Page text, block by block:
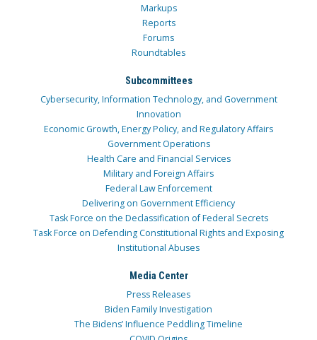
Markups
Reports
Forums
Roundtables
Subcommittees
Cybersecurity, Information Technology, and Government
Innovation
Economic Growth, Energy Policy, and Regulatory Affairs
Government Operations
Health Care and Financial Services
Military and Foreign Affairs
Federal Law Enforcement
Delivering on Government Efficiency
Task Force on the Declassification of Federal Secrets
Task Force on Defending Constitutional Rights and Exposing
Institutional Abuses
Media Center
Press Releases
Biden Family Investigation
The Bidens’ Influence Peddling Timeline